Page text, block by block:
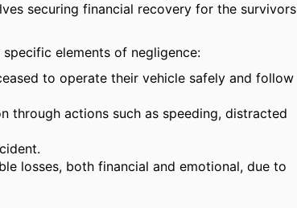
securing financial recovery for the survivors
elements of negligence:
to operate their vehicle safely and follow
through actions such as speeding, distracted
losses, both financial and emotional, due to